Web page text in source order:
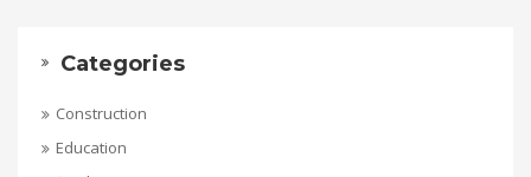
Categories
Construction
Education